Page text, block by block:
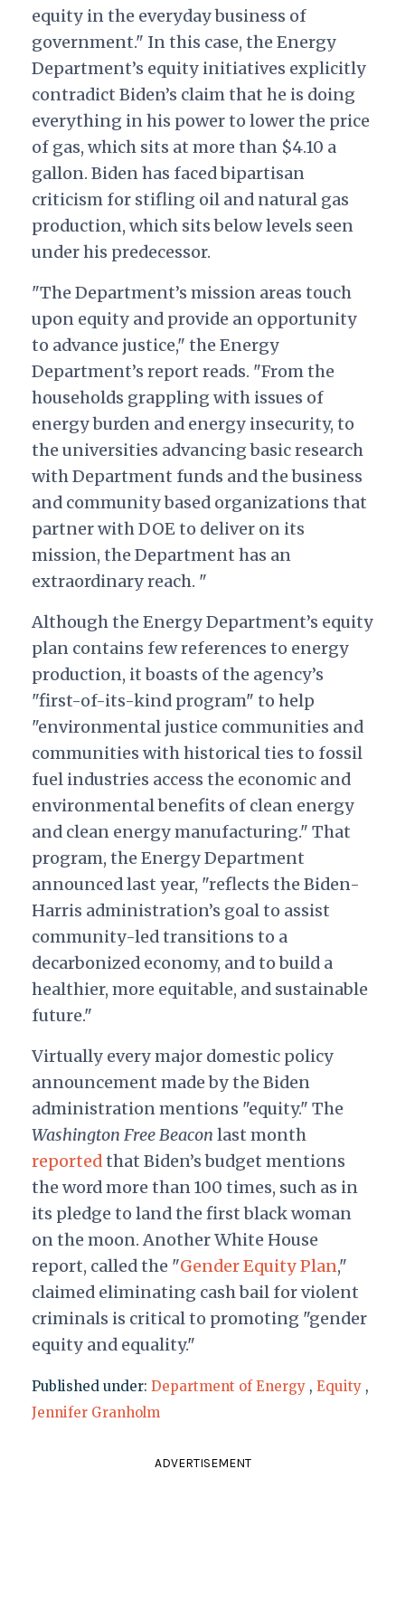
equity in the everyday business of
government." In this case, the Energy
Department’s equity initiatives explicitly
contradict Biden’s claim that he is doing
everything in his power to lower the price
of gas, which sits at more than $4.10 a
gallon. Biden has faced bipartisan
criticism for stifling oil and natural gas
production, which sits below levels seen
under his predecessor.
"The Department’s mission areas touch
upon equity and provide an opportunity
to advance justice," the Energy
Department’s report reads. "From the
households grappling with issues of
energy burden and energy insecurity, to
the universities advancing basic research
with Department funds and the business
and community based organizations that
partner with DOE to deliver on its
mission, the Department has an
extraordinary reach. "
Although the Energy Department’s equity
plan contains few references to energy
production, it boasts of the agency’s
"first-of-its-kind program" to help
"environmental justice communities and
communities with historical ties to fossil
fuel industries access the economic and
environmental benefits of clean energy
and clean energy manufacturing." That
program, the Energy Department
announced last year, "reflects the Biden-
Harris administration’s goal to assist
community-led transitions to a
decarbonized economy, and to build a
healthier, more equitable, and sustainable
future."
Virtually every major domestic policy
announcement made by the Biden
administration mentions "equity." The
Washington Free Beacon last month
reportedthat Biden’s budget mentions
the word more than 100 times, such as in
its pledge to land the first black woman
on the moon. Another White House
report, calledthe "Gender Equity Plan,"
claimed eliminating cash bail for violent
criminals is critical to promoting "gender
equity and equality."
Published under: Department of Energy , Equity ,
Jennifer Granholm
ADVERTISEMENT